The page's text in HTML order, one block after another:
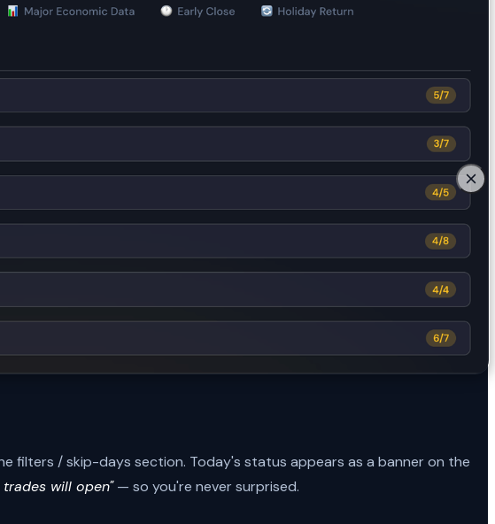
filters / skip-days section. Today's status appears as a banner on the
will open"— so you're never surprised.